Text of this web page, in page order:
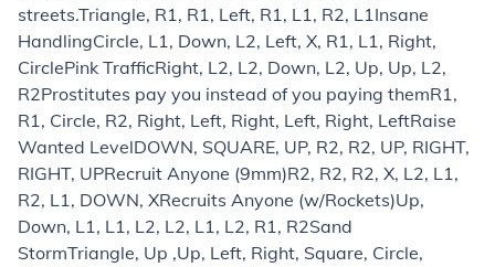
streets.Triangle, R1, R1, Left, R1, L1, R2, L1Insane
HandlingCircle, L1, Down, L2, Left, X, R1, L1, Right,
CirclePink TrafficRight, L2, L2, Down, L2, Up, Up, L2,
R2Prostitutes pay you instead of you paying themR1,
R1, Circle, R2, Right, Left, Right, Left, Right, LeftRaise
Wanted LevelDOWN, SQUARE, UP, R2, R2, UP, RIGHT,
RIGHT, UPRecruit Anyone (9mm)R2, R2, R2, X, L2, L1,
R2, L1, DOWN, XRecruits Anyone (w/Rockets)Up,
Down, L1, L1, L2, L2, L1, L2, R1, R2Sand
StormTriangle, Up ,Up, Left, Right, Square, Circle,